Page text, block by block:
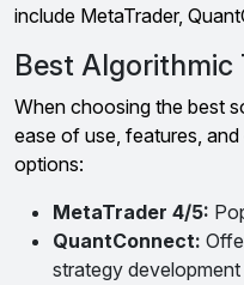
include MetaTrader,
Best Algorithmic
When choosing the best
ease of use, features,
options:
MetaTrader 4/5:
QuantConnect:
strategy